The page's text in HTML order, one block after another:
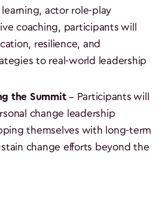
actor role-play
coaching, participants will
resilience, and
to real-world leadership
the Summit– Participants will
change leadership
themselves with long-term
change efforts beyond the